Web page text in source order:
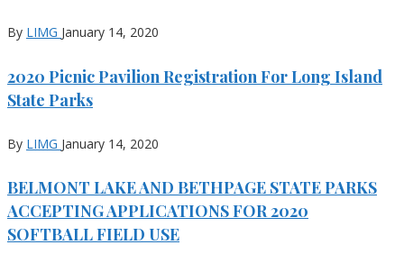
By LIMG January 14, 2020
2020 Picnic Pavilion Registration For Long Island
State Parks
By LIMG January 14, 2020
BELMONT LAKE AND BETHPAGE STATE PARKS
ACCEPTING APPLICATIONS FOR 2020
SOFTBALL FIELD USE